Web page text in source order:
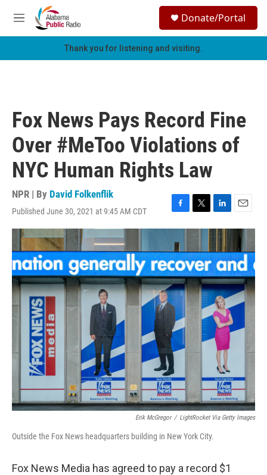
Skip to main content
M
e
h
Donate/Portal
Thank you for listening and visiting.
Fox News Pays Record Fine
Over #MeToo Violations of
NYC Human Rights Law
NPR | By David Folkenflik
Published June 30, 2021 at 9:45 AM CDT
F
a
e
b
o
o
k
T
w
t
t
e
r
L
i
k
e
d
I
n
E
m
a
i
l
Erik McGregor / LightRocket Via Getty Images
Outside the Fox News headquarters building in New York City.
Fox News Media has agreed to pay a record $1